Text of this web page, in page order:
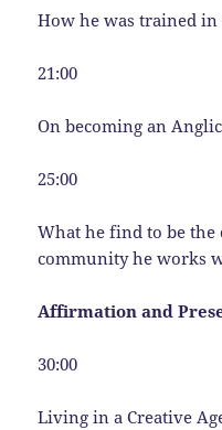
How he was trained
21:00
On becoming an
25:00
What he find to be the
community he works
Affirmation and
30:00
Living in a Creative